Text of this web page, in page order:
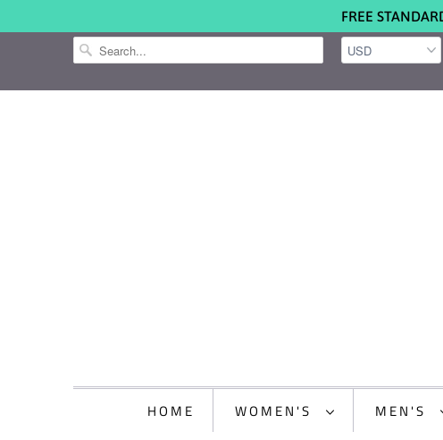
FREE
HOME WOMEN'S MEN'S